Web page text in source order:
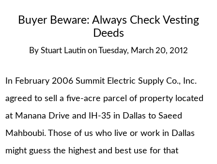
Buyer Beware: Always Check Vesting
Deeds
By Stuart Lautin on Tuesday, March 20, 2012
In February 2006 Summit Electric Supply Co., Inc.
agreed to sell a five-acre parcel of property located
at Manana Drive and IH-35 in Dallas to Saeed
Mahboubi. Those of us who live or work in Dallas
might guess the highest and best use for that